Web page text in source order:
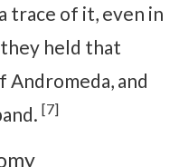
trace of it, even in
held that
Andromeda, and
[7]